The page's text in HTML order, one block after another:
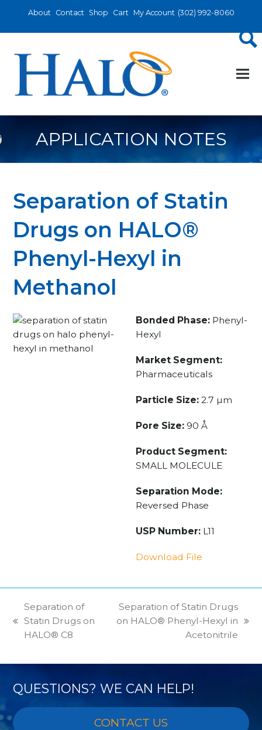
About Contact Shop Cart My Account (302) 992-8060
APPLICATION NOTES
Separation of Statin
Drugs on HALO®
Phenyl-Hexyl in
Methanol
Bonded Phase:Phenyl-
Hexyl
Market Segment:
Pharmaceuticals
Particle Size:2.7 µm
Pore Size:90 Å
Product Segment:
SMALL MOLECULE
Separation Mode:
Reversed Phase
USP Number:L11
Download File
previous
post:
Separation of
Statin Drugs on
HALO® C8
next
Separation of Statin Drugs
on HALO® Phenyl-Hexyl in
Acetonitrile
QUESTIONS? WE CAN HELP!
CONTACT US